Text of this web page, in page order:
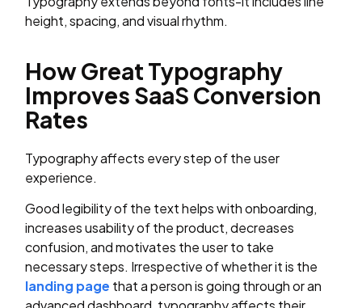
height, spacing, and visual rhythm.
How Great Typography
Improves SaaS Conversion
Rates
Typography affects every step of the user
experience.
Good legibility of the text helps with onboarding,
increases usability of the product, decreases
confusion, and motivates the user to take
necessary steps. Irrespective of whether it is the
landing page that a person is going through or an